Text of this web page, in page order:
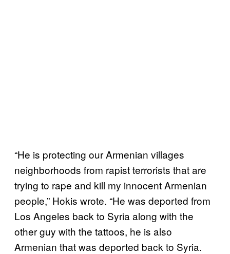
“He is protecting our Armenian villages
neighborhoods from rapist terrorists that are
trying to rape and kill my innocent Armenian
people,” Hokis wrote. “He was deported from
Los Angeles back to Syria along with the
other guy with the tattoos, he is also
Armenian that was deported back to Syria.